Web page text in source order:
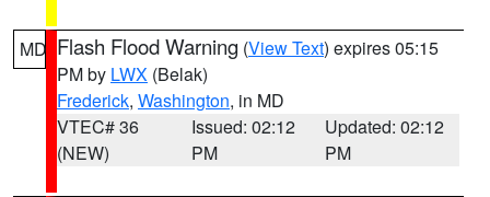
MD Flash Flood Warning (View Text) expires 05:15
PM by LWX (Belak)
Frederick, Washington, in MD
VTEC# 36
(NEW)
Issued: 02:12
PM
Updated: 02:12
PM